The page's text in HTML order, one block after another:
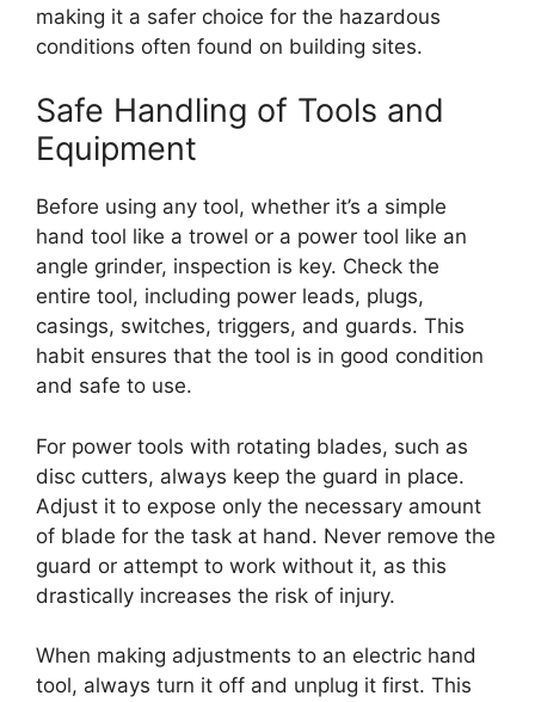
making it a safer choice for the hazardous
conditions often found on building sites.
Safe Handling of Tools and
Equipment
Before using any tool, whether it’s a simple
hand tool like a trowel or a power tool like an
angle grinder, inspection is key. Check the
entire tool, including power leads, plugs,
casings, switches, triggers, and guards. This
habit ensures that the tool is in good condition
and safe to use.
For power tools with rotating blades, such as
disc cutters, always keep the guard in place.
Adjust it to expose only the necessary amount
of blade for the task at hand. Never remove the
guard or attempt to work without it, as this
drastically increases the risk of injury.
When making adjustments to an electric hand
tool, always turn it off and unplug it first. This